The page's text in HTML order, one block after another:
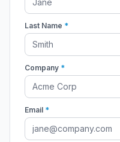
Last Name *
Company *
Email *